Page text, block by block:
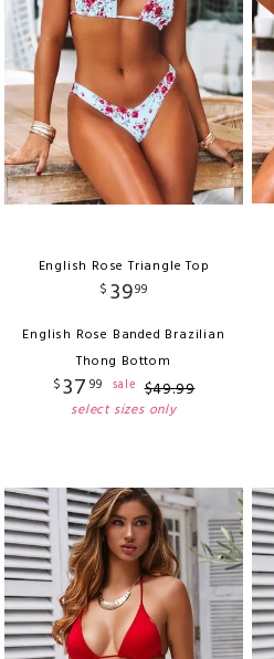
English Rose Triangle Top
$ 3999
English Rose Banded Brazilian
Thong Bottom
$37 99 sale $49.99
select sizes only